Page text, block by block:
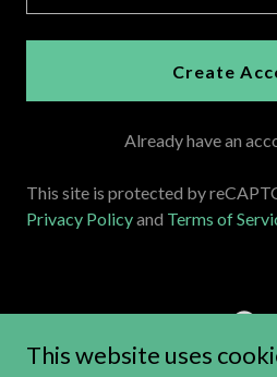
Create
Already have an
This site is protected by
Privacy Policyand Terms of
This website uses